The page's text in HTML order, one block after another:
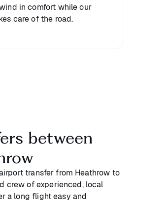
in comfort while our
care of the road.
between
transfer from Heathrow to
crew of experienced, local
a long flight easy and